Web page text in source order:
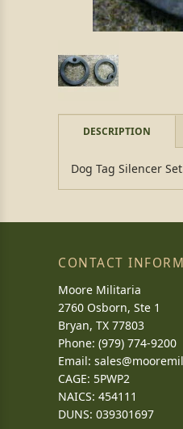
DESCRIPTION
Dog Tag Silencer
CONTACT
Moore Militaria
2760 Osborn, Ste 1
Bryan, TX 77803
Phone: (979) 774-9200
Email:
CAGE: 5PWP2
NAICS: 454111
DUNS: 039301697